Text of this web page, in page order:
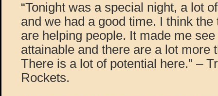
“Tonight was a special night, a lot
and we had a good time. I think
are helping people. It made me
attainable and there are a lot more
There is a lot of potential here.” –
Rockets.